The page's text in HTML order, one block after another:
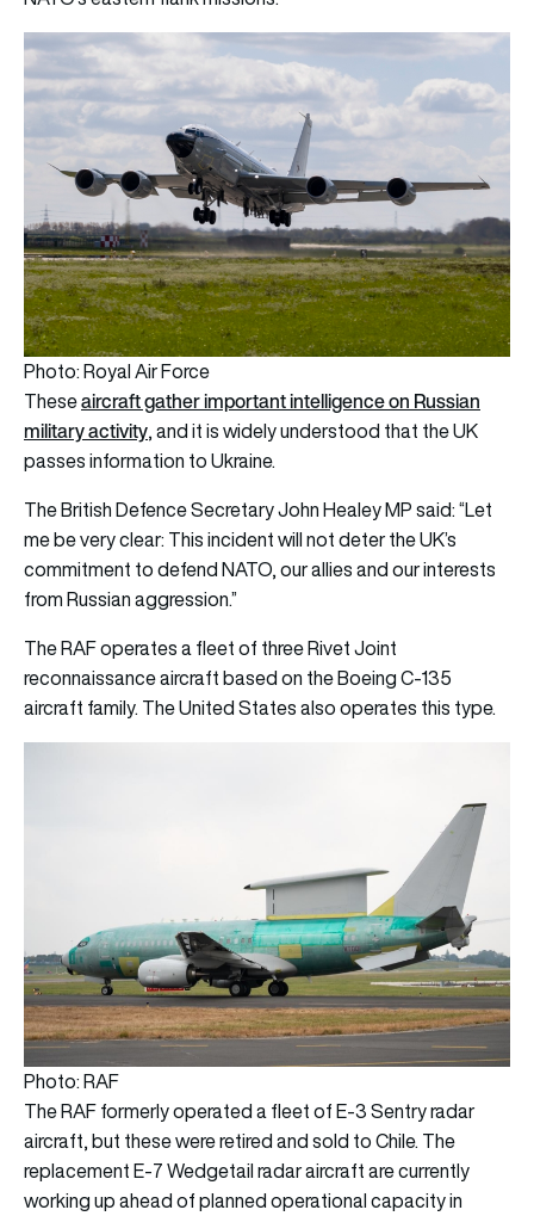
Photo: Royal Air Force
Theseaircraft gather important intelligence on Russian
military activity, and it is widely understood that the UK
passes information to Ukraine.
The British Defence Secretary John Healey MP said: “Let
me be very clear: This incident will not deter the UK’s
commitment to defend NATO, our allies and our interests
from Russian aggression.”
The RAF operates a fleet of three Rivet Joint
reconnaissance aircraft based on the Boeing C-135
aircraft family. The United States also operates this type.
Photo: RAF
The RAF formerly operated a fleet of E-3 Sentry radar
aircraft, but these were retired and sold to Chile. The
replacement E-7 Wedgetail radar aircraft are currently
working up ahead of planned operational capacity in